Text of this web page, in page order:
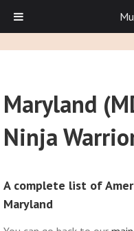
Maryland
Ninja
A complete list of
Maryland